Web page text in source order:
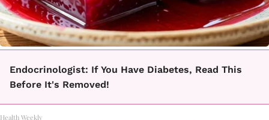
Endocrinologist: If You Have Diabetes, Read This
Before It's Removed!
Health Weekly